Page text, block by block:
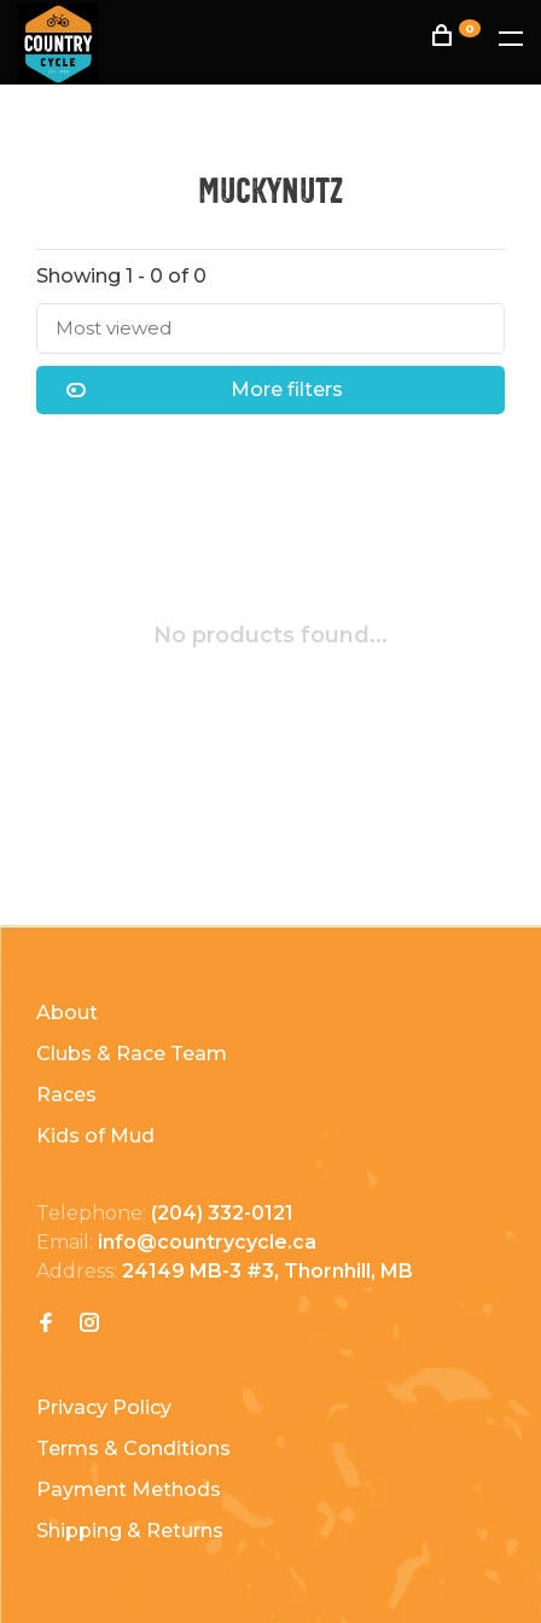
0
muckynutz
Showing 1 - 0 of 0
Most viewed
More filters
No products found...
About
Clubs & Race Team
Races
Kids of Mud
Telephone: (204) 332-0121
Email: info@countrycycle.ca
Address: 24149 MB-3 #3, Thornhill, MB
Privacy Policy
Terms & Conditions
Payment Methods
Shipping & Returns